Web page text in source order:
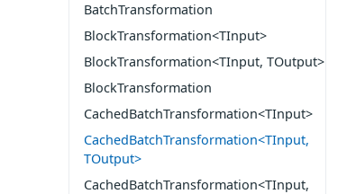
BatchTransformation
BlockTransformation<TInput>
BlockTransformation<TInput, TOutput>
BlockTransformation
CachedBatchTransformation<TInput>
CachedBatchTransformation<TInput,
TOutput>
CachedBatchTransformation<TInput,